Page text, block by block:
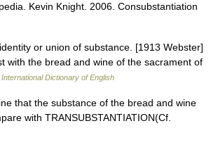
Kevin Knight. 2006. Consubstantiation
or union of substance. [1913 Webster]
with the bread and wine of the sacrament of
Dictionary of English
that the substance of the bread and wine
with TRANSUBSTANTIATION(Cf.